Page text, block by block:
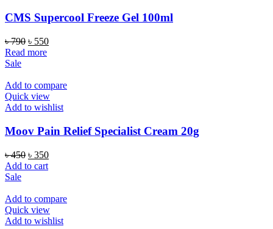
CMS Supercool Freeze Gel 100ml
৳790 Original
price
৳ 550Current
Read more
Sale
Add to compare
Quick view
Add to wishlist
Moov Pain Relief Specialist Cream 20g
৳450 Original
price
৳ 350Current
Add to cart
Sale
Add to compare
Quick view
Add to wishlist